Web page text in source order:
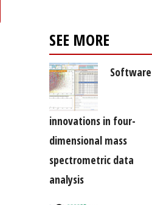
SEE MORE
Software
innovations in four-
dimensional mass
spectrometric data
analysis